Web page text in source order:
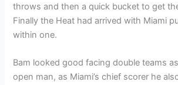
throws and then a quick bucket to get
Finally the Heat had arrived with Miami
within one.
Bam looked good facing double teams
open man, as Miami’s chief scorer he